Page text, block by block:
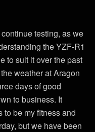
testing, as we
the YZF-R1
to suit it over the past
weather at Aragon
days of good
to business. It
to be my fitness and
but we have been